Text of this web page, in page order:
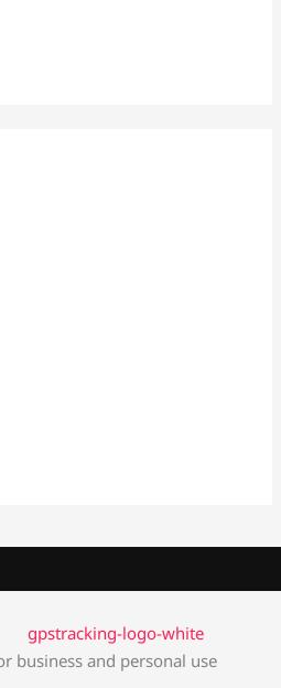
business and personal use